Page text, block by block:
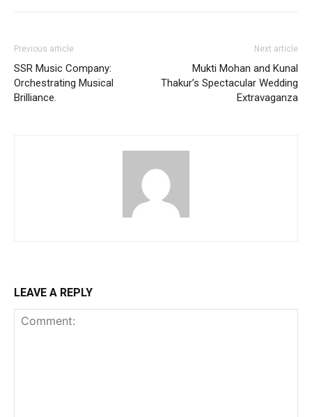
Previous article
SSR Music Company:
Orchestrating Musical
Brilliance.
Next article
Mukti Mohan and Kunal
Thakur’s Spectacular Wedding
Extravaganza
LEAVE A REPLY